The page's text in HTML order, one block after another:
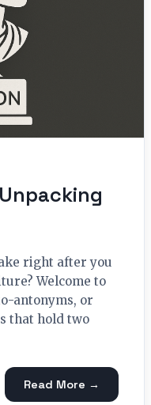
right after you
Welcome to
antonyms, or
that hold two
Read More →